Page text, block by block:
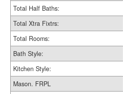
Total Half Baths:
Total Xtra Fixtrs:
Total Rooms:
Bath Style:
Kitchen Style:
Mason. FRPL